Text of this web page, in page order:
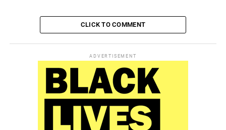
CLICK TO COMMENT
ADVERTISEMENT